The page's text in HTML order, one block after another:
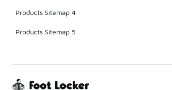
Products Sitemap 4
Products Sitemap 5